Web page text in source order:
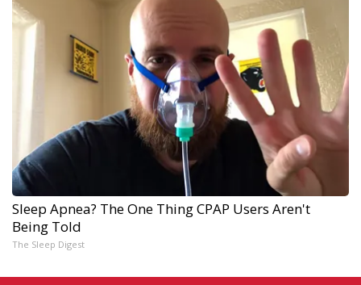
Sleep Apnea? The One Thing CPAP Users Aren't
Being Told
The Sleep Digest